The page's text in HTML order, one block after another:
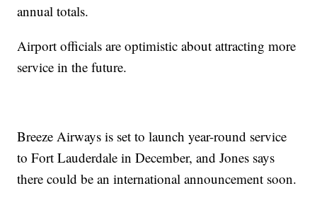
annual totals.
Airport officials are optimistic about attracting more
service in the future.
Breeze Airways is set to launch year-round service
to Fort Lauderdale in December, and Jones says
there could be an international announcement soon.